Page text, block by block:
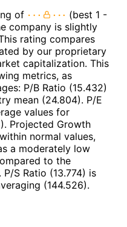
of
(best 1 -
company is slightly
rating compares
by our proprietary
capitalization. This
metrics, as
P/B Ratio (15.432)
mean (24.804). P/E
values for
Projected Growth
normal values,
a moderately low
to the
S Ratio (13.774) is
(144.526).